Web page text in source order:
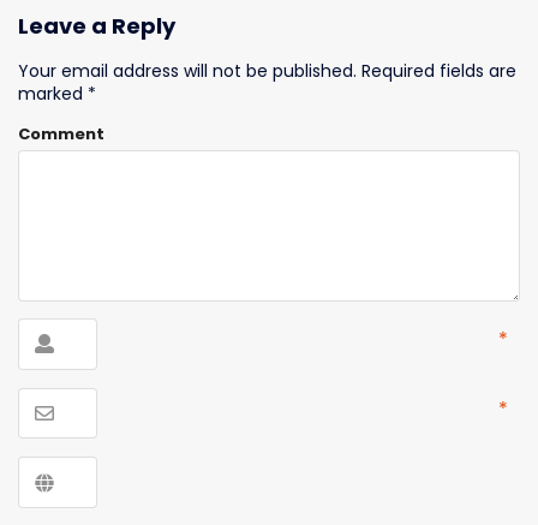
Leave a Reply
Your email address will not be published. Required fields are
marked *
Comment
*
*